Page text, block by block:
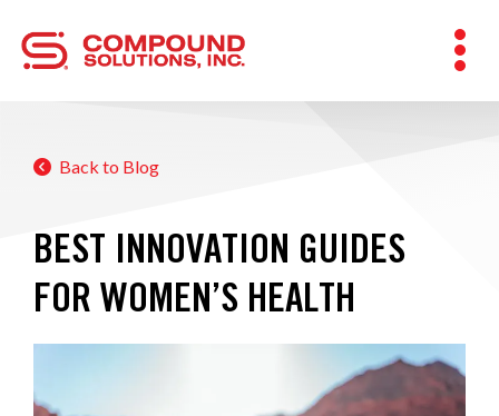
Back to Blog
BEST INNOVATION GUIDES
FOR WOMEN’S HEALTH